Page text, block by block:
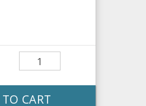
CART